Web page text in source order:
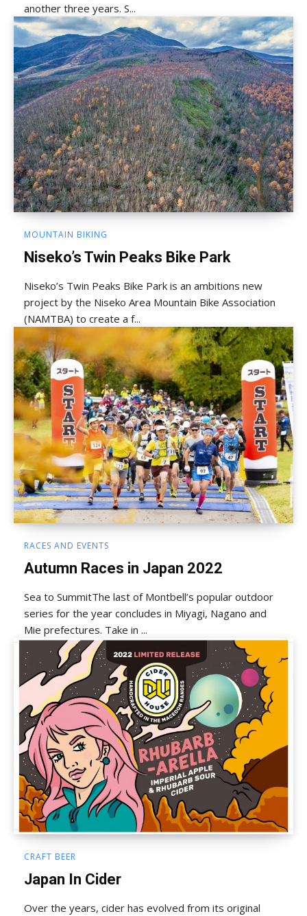
another three years. S...
MOUNTAIN BIKING
Niseko’s Twin Peaks Bike Park
Niseko’s Twin Peaks Bike Park is an ambitions new
project by the Niseko Area Mountain Bike Association
(NAMTBA) to create a f...
RACES AND EVENTS
Autumn Races in Japan 2022
Sea to SummitThe last of Montbell’s popular outdoor
series for the year concludes in Miyagi, Nagano and
Mie prefectures. Take in ...
CRAFT BEER
Japan In Cider
Over the years, cider has evolved from its original